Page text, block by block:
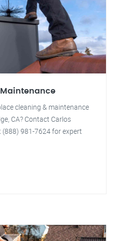
cleaning & maintenance
CA? Contact Carlos
(888) 981-7624 for expert